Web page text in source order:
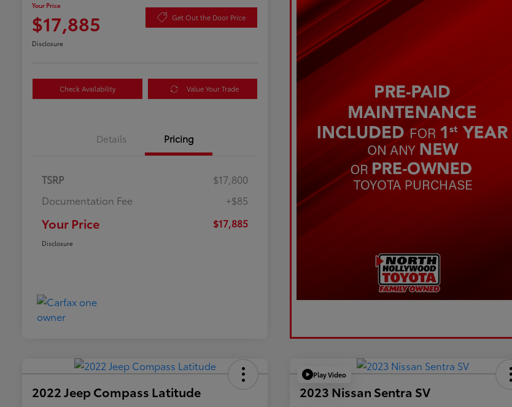
Your Price
$17,885 Get Out the Door Price
Disclosure
Check Availability Value Your Trade
Details Pricing
TSRP
$17,800
Documentation Fee
+$85
Your Price $17,885
Disclosure
2022 Jeep Compass Latitude
Play Video
2023 Nissan Sentra SV